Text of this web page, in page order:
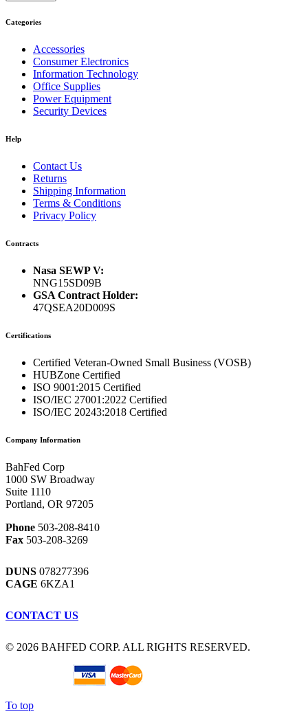
Categories
Accessories
Consumer Electronics
Information Technology
Office Supplies
Power Equipment
Security Devices
Help
Contact Us
Returns
Shipping Information
Terms & Conditions
Privacy Policy
Contracts
Nasa SEWP V:
NNG15SD09B
GSA Contract Holder:
47QSEA20D009S
Certifications
Certified Veteran-Owned Small Business (VOSB)
HUBZone Certified
ISO 9001:2015 Certified
ISO/IEC 27001:2022 Certified
ISO/IEC 20243:2018 Certified
Company Information
BahFed Corp
1000 SW Broadway
Suite 1110
Portland, OR 97205
Phone 503-208-8410
Fax 503-208-3269
DUNS 078277396
CAGE 6KZA1
CONTACT US
© 2026 BAHFED CORP. ALL RIGHTS RESERVED.
To top